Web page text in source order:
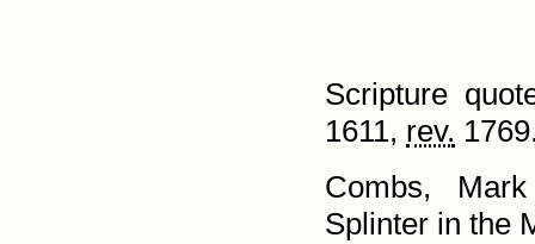
Scripture
1611, rev.
Combs,
Splinter in the